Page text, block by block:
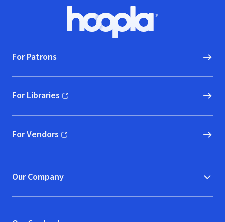
Hoopla logo, Go to homepage
For Patrons
For Libraries
(opens in new window)
For Vendors
(opens in new window)
Our Company